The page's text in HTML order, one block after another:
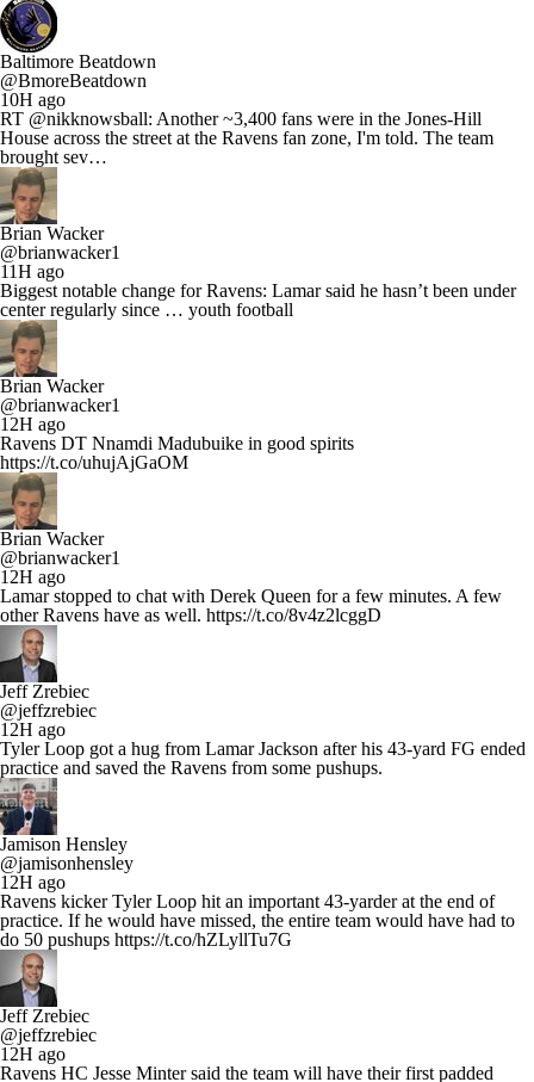
Baltimore Beatdown
@BmoreBeatdown
10H ago
RT @nikknowsball: Another ~3,400 fans were in the Jones-Hill
House across the street at the Ravens fan zone, I'm told. The team
brought sev…
Brian Wacker
@brianwacker1
11H ago
Biggest notable change for Ravens: Lamar said he hasn’t been under
center regularly since … youth football
Brian Wacker
@brianwacker1
12H ago
Ravens DT Nnamdi Madubuike in good spirits
https://t.co/uhujAjGaOM
Brian Wacker
@brianwacker1
12H ago
Lamar stopped to chat with Derek Queen for a few minutes. A few
other Ravens have as well. https://t.co/8v4z2lcggD
Jeff Zrebiec
@jeffzrebiec
12H ago
Tyler Loop got a hug from Lamar Jackson after his 43-yard FG ended
practice and saved the Ravens from some pushups.
Jamison Hensley
@jamisonhensley
12H ago
Ravens kicker Tyler Loop hit an important 43-yarder at the end of
practice. If he would have missed, the entire team would have had to
do 50 pushups https://t.co/hZLyllTu7G
Jeff Zrebiec
@jeffzrebiec
12H ago
Ravens HC Jesse Minter said the team will have their first padded